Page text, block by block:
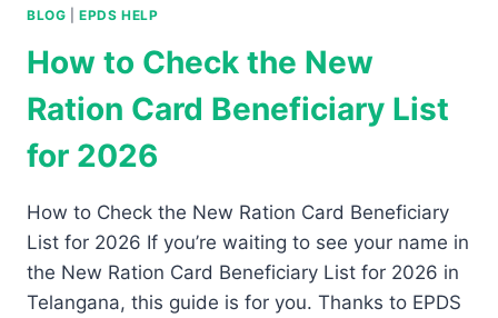
BLOG |EPDS HELP
How to Check the New
Ration Card Beneficiary List
for 2026
How to Check the New Ration Card Beneficiary
List for 2026 If you’re waiting to see your name in
the New Ration Card Beneficiary List for 2026 in
Telangana, this guide is for you. Thanks to EPDS